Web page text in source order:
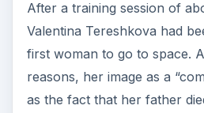
After a training session of
Valentina Tereshkova had
first woman to go to space.
reasons, her image as a
as the fact that her father